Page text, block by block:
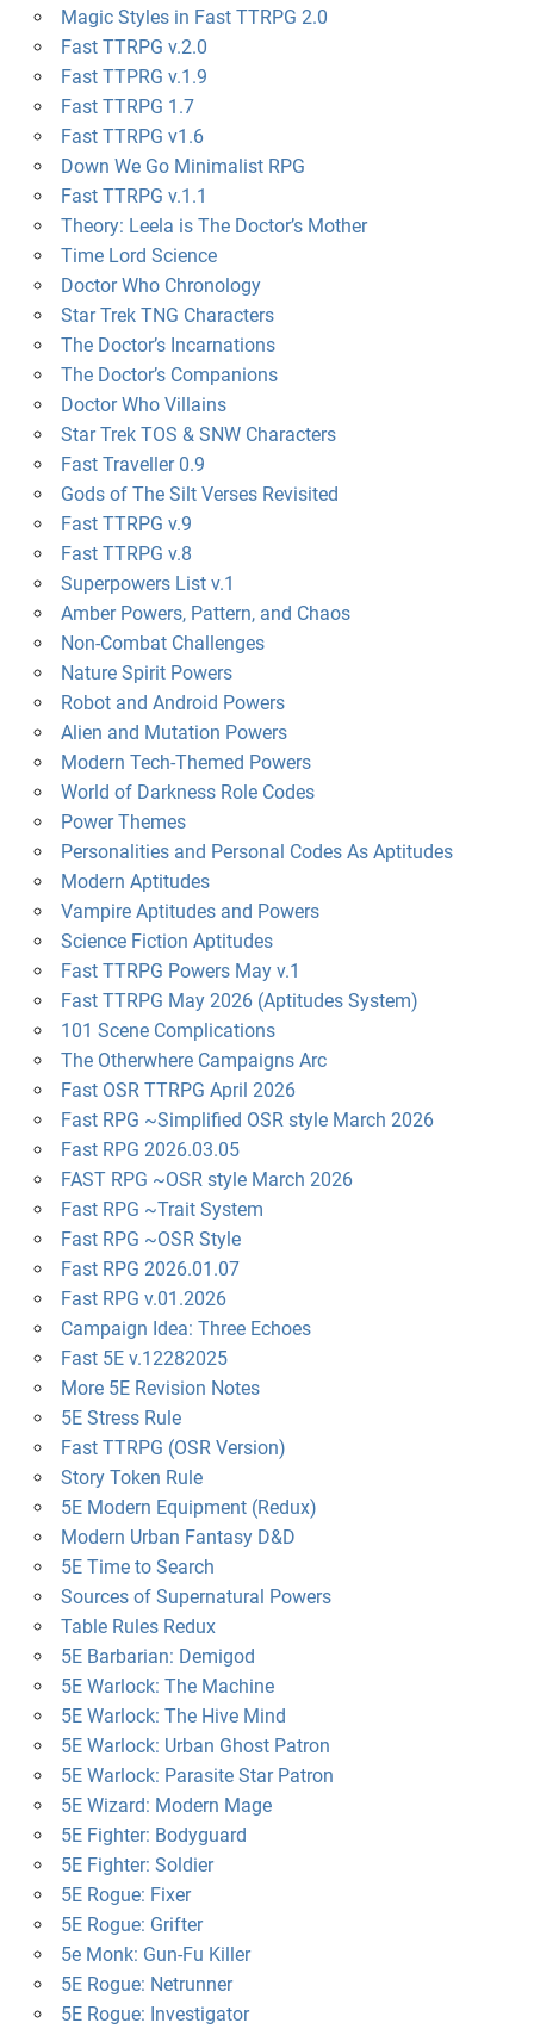
Magic Styles in Fast TTRPG 2.0
Fast TTRPG v.2.0
Fast TTPRG v.1.9
Fast TTRPG 1.7
Fast TTRPG v1.6
Down We Go Minimalist RPG
Fast TTRPG v.1.1
Theory: Leela is The Doctor’s Mother
Time Lord Science
Doctor Who Chronology
Star Trek TNG Characters
The Doctor’s Incarnations
The Doctor’s Companions
Doctor Who Villains
Star Trek TOS & SNW Characters
Fast Traveller 0.9
Gods of The Silt Verses Revisited
Fast TTRPG v.9
Fast TTRPG v.8
Superpowers List v.1
Amber Powers, Pattern, and Chaos
Non-Combat Challenges
Nature Spirit Powers
Robot and Android Powers
Alien and Mutation Powers
Modern Tech-Themed Powers
World of Darkness Role Codes
Power Themes
Personalities and Personal Codes As Aptitudes
Modern Aptitudes
Vampire Aptitudes and Powers
Science Fiction Aptitudes
Fast TTRPG Powers May v.1
Fast TTRPG May 2026 (Aptitudes System)
101 Scene Complications
The Otherwhere Campaigns Arc
Fast OSR TTRPG April 2026
Fast RPG ~Simplified OSR style March 2026
Fast RPG 2026.03.05
FAST RPG ~OSR style March 2026
Fast RPG ~Trait System
Fast RPG ~OSR Style
Fast RPG 2026.01.07
Fast RPG v.01.2026
Campaign Idea: Three Echoes
Fast 5E v.12282025
More 5E Revision Notes
5E Stress Rule
Fast TTRPG (OSR Version)
Story Token Rule
5E Modern Equipment (Redux)
Modern Urban Fantasy D&D
5E Time to Search
Sources of Supernatural Powers
Table Rules Redux
5E Barbarian: Demigod
5E Warlock: The Machine
5E Warlock: The Hive Mind
5E Warlock: Urban Ghost Patron
5E Warlock: Parasite Star Patron
5E Wizard: Modern Mage
5E Fighter: Bodyguard
5E Fighter: Soldier
5E Rogue: Fixer
5E Rogue: Grifter
5e Monk: Gun-Fu Killer
5E Rogue: Netrunner
5E Rogue: Investigator